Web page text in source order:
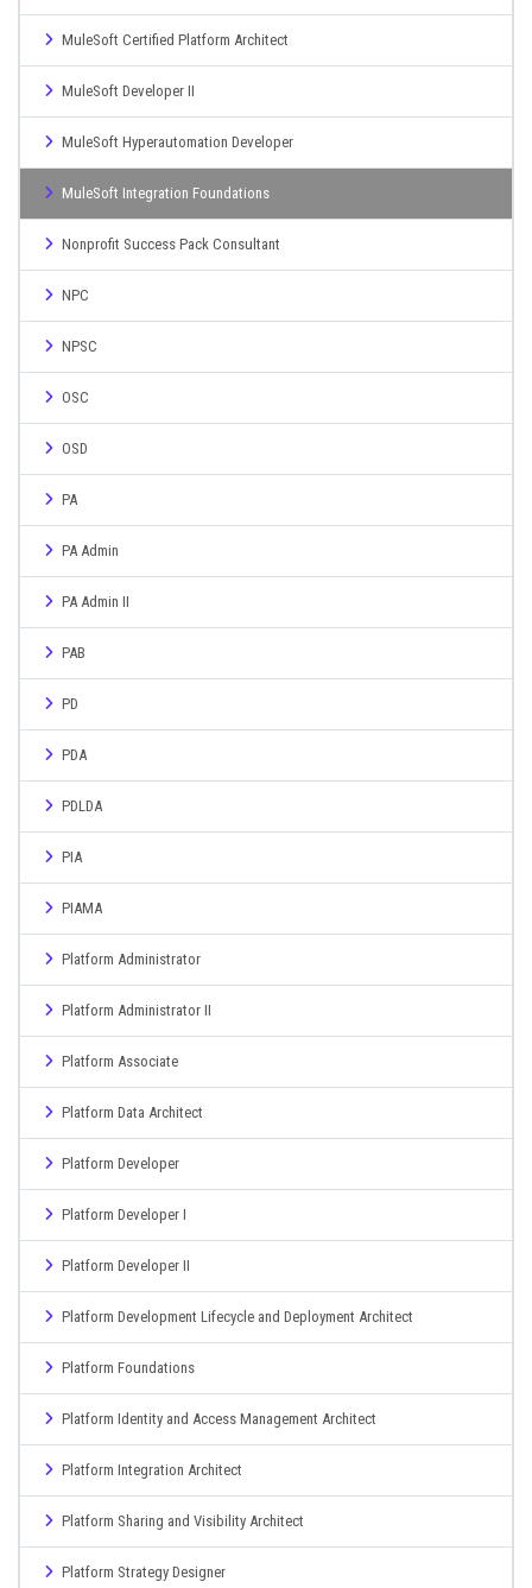
MuleSoft Certified Platform Architect
MuleSoft Developer II
MuleSoft Hyperautomation Developer
MuleSoft Integration Foundations
Nonprofit Success Pack Consultant
NPC
NPSC
OSC
OSD
PA
PA Admin
PA Admin II
PAB
PD
PDA
PDLDA
PIA
PIAMA
Platform Administrator
Platform Administrator II
Platform Associate
Platform Data Architect
Platform Developer
Platform Developer I
Platform Developer II
Platform Development Lifecycle and Deployment Architect
Platform Foundations
Platform Identity and Access Management Architect
Platform Integration Architect
Platform Sharing and Visibility Architect
Platform Strategy Designer